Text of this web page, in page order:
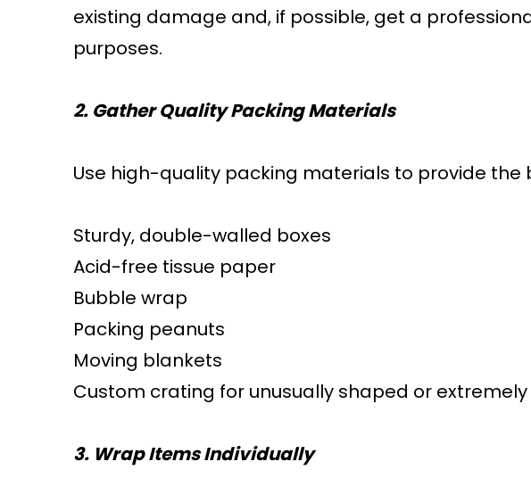
existing damage and, if possible, get a
purposes.
2. Gather Quality Packing Materials
Use high-quality packing materials to provide
Sturdy, double-walled boxes
Acid-free tissue paper
Bubble wrap
Packing peanuts
Moving blankets
Custom crating for unusually shaped or
3. Wrap Items Individually